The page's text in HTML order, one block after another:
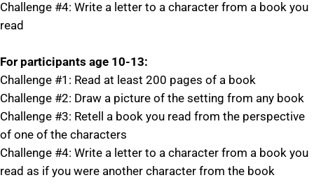
Challenge #4: Write a letter to a character from a book you
read
For participants age 10-13:
Challenge #1: Read at least 200 pages of a book
Challenge #2: Draw a picture of the setting from any book
Challenge #3: Retell a book you read from the perspective
of one of the characters
Challenge #4: Write a letter to a character from a book you
read as if you were another character from the book